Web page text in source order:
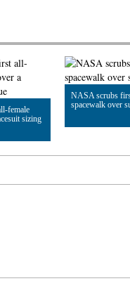
female
sizing
NASA scrubs
spacewalk over